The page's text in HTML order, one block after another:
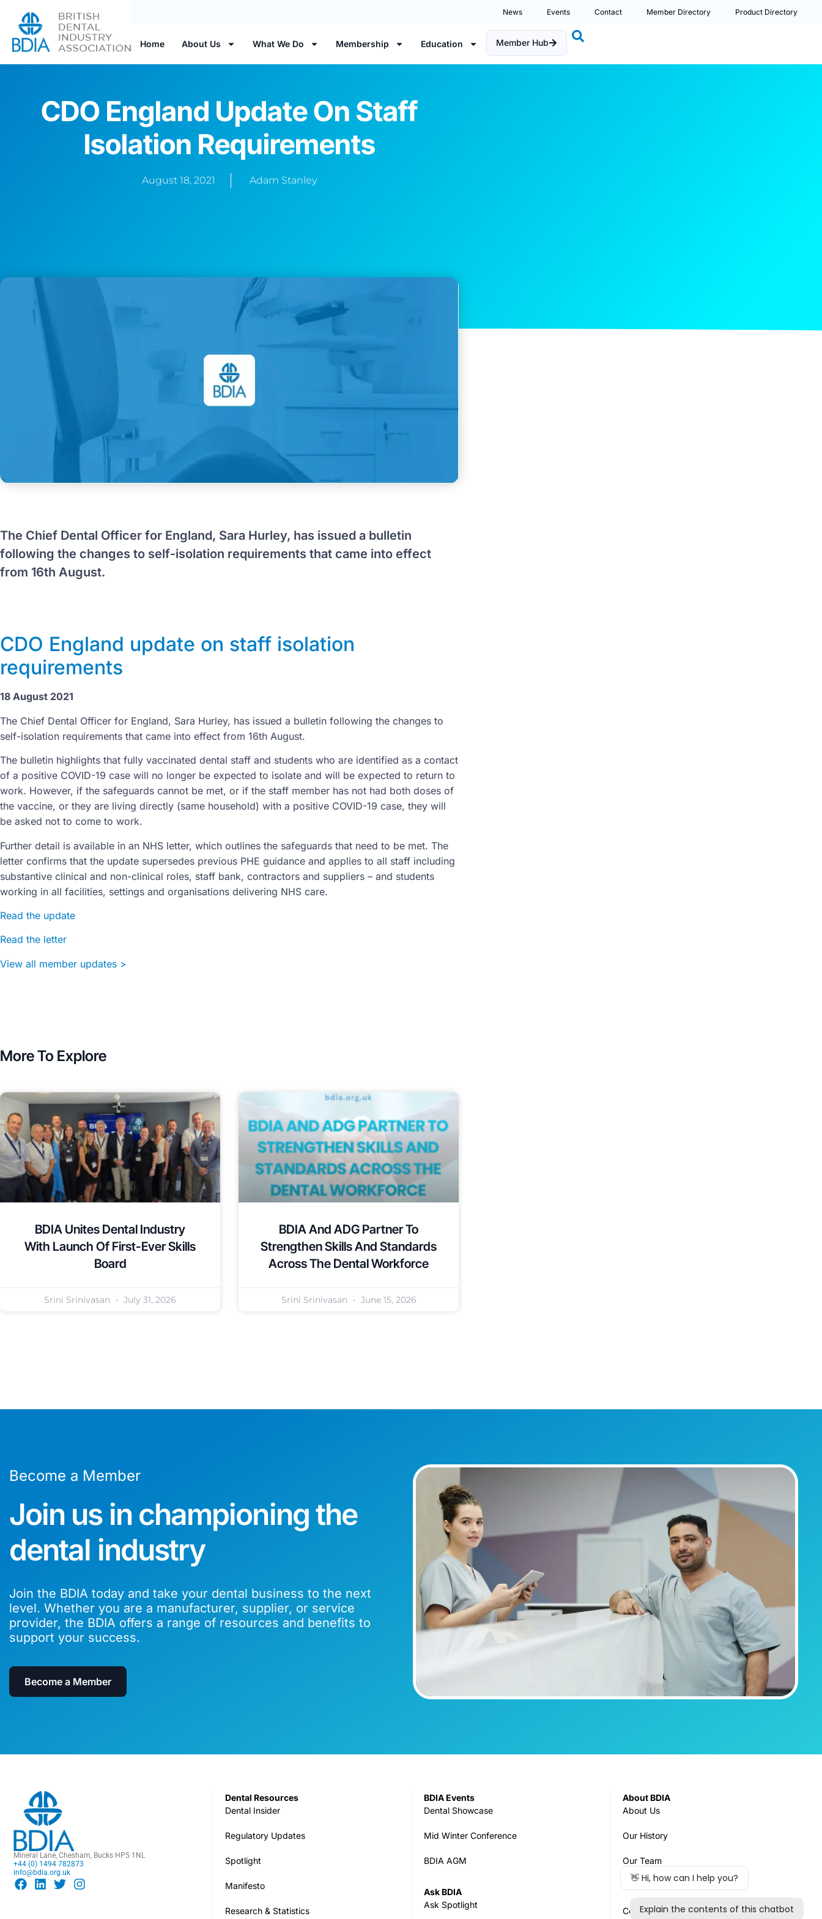
News Events Contact Member Directory Product Directory
Home About Us What We Do Membership Education Member Hub
CDO England Update On Staff
Isolation Requirements
August 18, 2021 Adam Stanley
The Chief Dental Officer for England, Sara Hurley, has issued a bulletin
following the changes to self-isolation requirements that came into effect
from 16th August.
CDO England update on staff isolation
requirements
18 August 2021
The Chief Dental Officer for England, Sara Hurley, has issued a bulletin following the changes to
self-isolation requirements that came into effect from 16th August.
The bulletin highlights that fully vaccinated dental staff and students who are identified as a contact
of a positive COVID-19 case will no longer be expected to isolate and will be expected to return to
work. However, if the safeguards cannot be met, or if the staff member has not had both doses of
the vaccine, or they are living directly (same household) with a positive COVID-19 case, they will
be asked not to come to work.
Further detail is available in an NHS letter, which outlines the safeguards that need to be met. The
letter confirms that the update supersedes previous PHE guidance and applies to all staff including
substantive clinical and non-clinical roles, staff bank, contractors and suppliers – and students
working in all facilities, settings and organisations delivering NHS care.
Read the update
Read the letter
View all member updates >
More To Explore
BDIA Unites Dental Industry
With Launch Of First-Ever Skills
Board
Srini Srinivasan July 31, 2026
BDIA And ADG Partner To
Strengthen Skills And Standards
Across The Dental Workforce
Srini Srinivasan June 15, 2026
Become a Member
Join us in championing the
dental industry
Join the BDIA today and take your dental business to the next
level. Whether you are a manufacturer, supplier, or service
provider, the BDIA offers a range of resources and benefits to
support your success.
Become a Member
Mineral Lane, Chesham, Bucks HP5 1NL
+44 (0) 1494 782873
info@bdia.org.uk
Dental Resources
Dental Insider
Regulatory Updates
Spotlight
Manifesto
Research & Statistics
BDIA Events
Dental Showcase
Mid Winter Conference
BDIA AGM
Ask BDIA
Ask Spotlight
About BDIA
About Us
Our History
Our Team
Governance
Council & Committees